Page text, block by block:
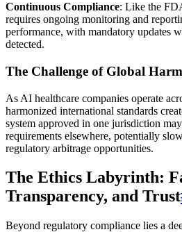
Continuous Compliance: Like the
requires ongoing monitoring and
performance, with mandatory updates
detected.
The Challenge of Global
As AI healthcare companies operate
harmonized international standards
system approved in one jurisdiction
requirements elsewhere, potentially
regulatory arbitrage opportunities.
The Ethics Labyrinth:
Transparency, and Trust
Beyond regulatory compliance lies a